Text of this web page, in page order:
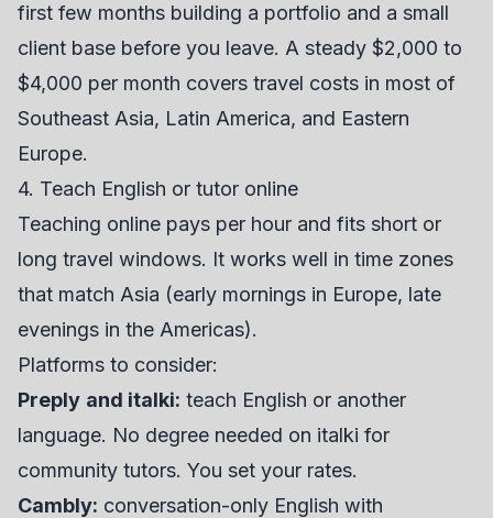
first few months building a portfolio and a small
client base before you leave. A steady $2,000 to
$4,000 per month covers travel costs in most of
Southeast Asia, Latin America, and Eastern
Europe.
4. Teach English or tutor online
Teaching online pays per hour and fits short or
long travel windows. It works well in time zones
that match Asia (early mornings in Europe, late
evenings in the Americas).
Platforms to consider:
Preply and italki: teach English or another
language. No degree needed on italki for
community tutors. You set your rates.
Cambly: conversation-only English with